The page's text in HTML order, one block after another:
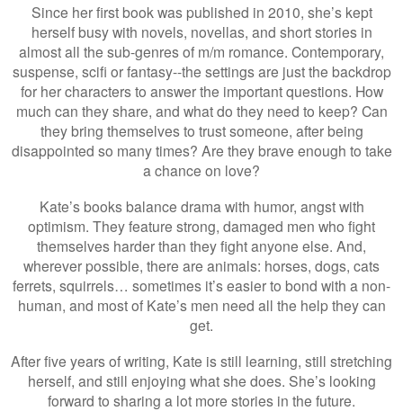
Since her first book was published in 2010, she’s kept
herself busy with novels, novellas, and short stories in
almost all the sub-genres of m/m romance. Contemporary,
suspense, scifi or fantasy--the settings are just the backdrop
for her characters to answer the important questions. How
much can they share, and what do they need to keep? Can
they bring themselves to trust someone, after being
disappointed so many times? Are they brave enough to take
a chance on love?
Kate’s books balance drama with humor, angst with
optimism. They feature strong, damaged men who fight
themselves harder than they fight anyone else. And,
wherever possible, there are animals: horses, dogs, cats
ferrets, squirrels… sometimes it’s easier to bond with a non-
human, and most of Kate’s men need all the help they can
get.
After five years of writing, Kate is still learning, still stretching
herself, and still enjoying what she does. She’s looking
forward to sharing a lot more stories in the future.